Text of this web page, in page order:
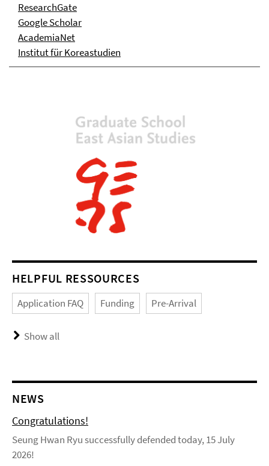
ResearchGate
Google Scholar
AcademiaNet
Institut für Koreastudien
HELPFUL RESSOURCES
Application FAQ Funding Pre-Arrival
Show all
NEWS
Congratulations!
Seung Hwan Ryu successfully defended today, 15 July
2026!